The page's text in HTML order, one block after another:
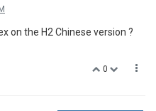
on the H2 Chinese version ?
0